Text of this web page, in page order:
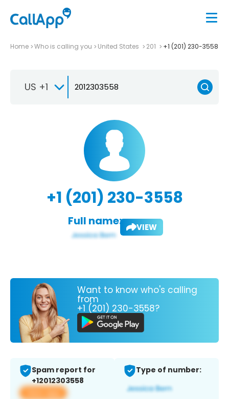
Home Who is calling you United States 201 +1 (201) 230-3558
US +1
+1 (201) 230-3558
Full name: VIEW
Want to know who's calling
from
+1 (201) 230-3558?
Spam report for
+12012303558
View app
Type of number: